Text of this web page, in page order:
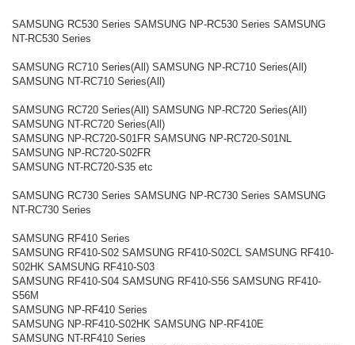
SAMSUNG RC530 Series SAMSUNG NP-RC530 Series SAMSUNG
NT-RC530 Series
SAMSUNG RC710 Series(All) SAMSUNG NP-RC710 Series(All)
SAMSUNG NT-RC710 Series(All)
SAMSUNG RC720 Series(All) SAMSUNG NP-RC720 Series(All)
SAMSUNG NT-RC720 Series(All)
SAMSUNG NP-RC720-S01FR SAMSUNG NP-RC720-S01NL
SAMSUNG NP-RC720-S02FR
SAMSUNG NT-RC720-S35 etc
SAMSUNG RC730 Series SAMSUNG NP-RC730 Series SAMSUNG
NT-RC730 Series
SAMSUNG RF410 Series
SAMSUNG RF410-S02 SAMSUNG RF410-S02CL SAMSUNG RF410-
S02HK SAMSUNG RF410-S03
SAMSUNG RF410-S04 SAMSUNG RF410-S56 SAMSUNG RF410-
S56M
SAMSUNG NP-RF410 Series
SAMSUNG NP-RF410-S02HK SAMSUNG NP-RF410E
SAMSUNG NT-RF410 Series